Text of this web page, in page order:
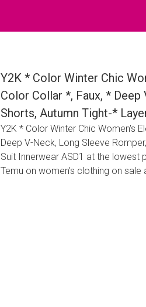
Y2K * Color Winter Chic
Color Collar *, Faux, *
Shorts, Autumn Tight-*
Y2K * Color Winter Chic Women's
Deep V-Neck, Long Sleeve
Suit Innerwear ASD1 at the lowest
Temu on women's clothing on sale